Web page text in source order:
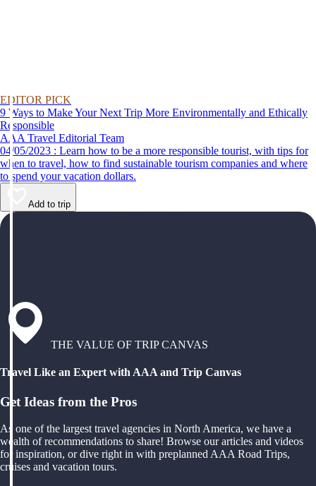
EDITOR PICK
9 Ways to Make Your Next Trip More Environmentally and Ethically
Responsible
AAA Travel Editorial Team
04/05/2023 : Learn how to be a more responsible tourist, with tips for
when to travel, how to find sustainable tourism companies and where
to spend your vacation dollars.
Add to trip
THE VALUE OF TRIP CANVAS
Travel Like an Expert with AAA and Trip Canvas
Get Ideas from the Pros
As one of the largest travel agencies in North America, we have a
wealth of recommendations to share! Browse our articles and videos
for inspiration, or dive right in with preplanned AAA Road Trips,
cruises and vacation tours.